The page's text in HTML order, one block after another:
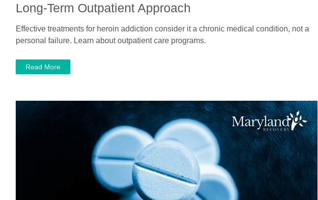
Long-Term Outpatient Approach
Effective treatments for heroin addiction consider it a chronic medical condition, not a
personal failure. Learn about outpatient care programs.
Read More